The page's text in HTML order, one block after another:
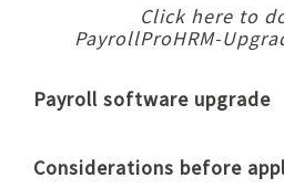
Click here to
PayrollProHRM-
Payroll software
Considerations before